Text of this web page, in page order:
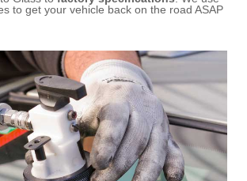
to get your vehicle back on the road ASAP